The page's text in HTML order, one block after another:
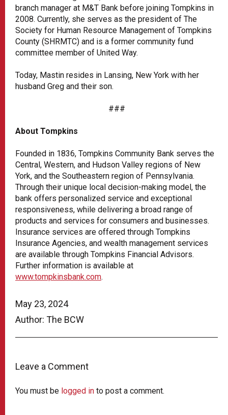
May 23, 2024
Author: The BCW
Leave a Comment
You must be logged in to post a comment.
branch manager at M&T Bank before joining Tompkins in
2008. Currently, she serves as the president of The
Society for Human Resource Management of Tompkins
County (SHRMTC) and is a former community fund
committee member of United Way.
Today, Mastin resides in Lansing, New York with her
husband Greg and their son.
###
About Tompkins
Founded in 1836, Tompkins Community Bank serves the
Central, Western, and Hudson Valley regions of New
York, and the Southeastern region of Pennsylvania.
Through their unique local decision-making model, the
bank offers personalized service and exceptional
responsiveness, while delivering a broad range of
products and services for consumers and businesses.
Insurance services are offered through Tompkins
Insurance Agencies, and wealth management services
are available through Tompkins Financial Advisors.
Further information is available at
www.tompkinsbank.com.